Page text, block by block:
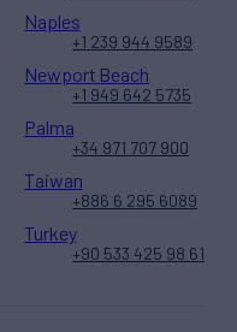
Naples
+1 239 944 9589
Newport Beach
+1 949 642 5735
Palma
+34 971 707 900
Taiwan
+886 6 295 6089
Turkey
+90 533 425 98 61